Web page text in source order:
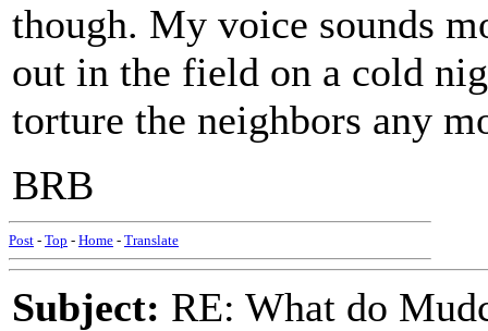
though. My voice sounds
out in the field on a cold
torture the neighbors any
BRB
Post - Top - Home - Translate
Subject: RE: What do